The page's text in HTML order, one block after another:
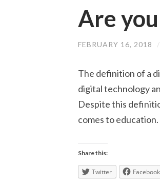
Are
FEBRUARY 16, 2018 /
The definition of a
digital technology
Despite this
comes to
Share this:
Twitter Facebook